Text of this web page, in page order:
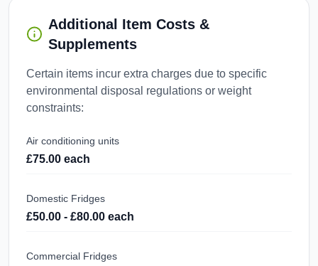
Additional Item Costs &
Supplements
Certain items incur extra charges due to specific
environmental disposal regulations or weight
constraints:
Air conditioning units
£75.00 each
Domestic Fridges
£50.00 - £80.00 each
Commercial Fridges